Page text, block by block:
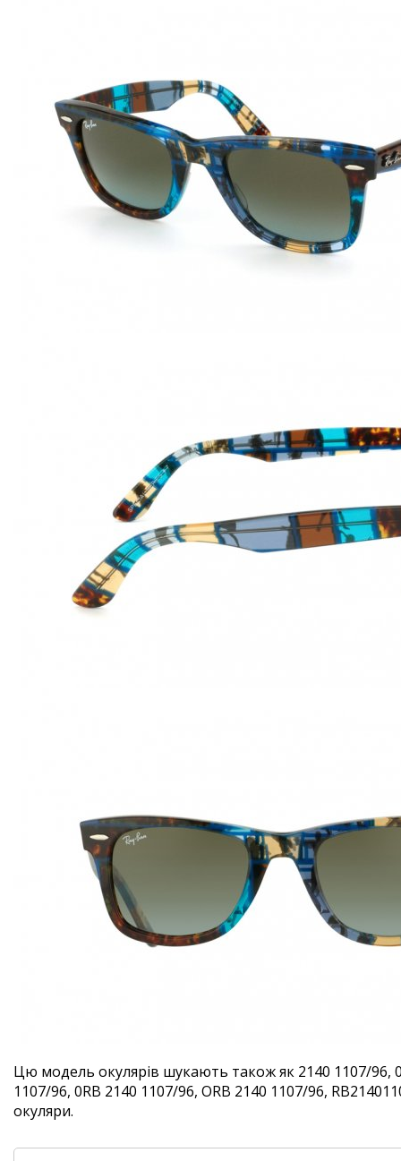
Цю модель окулярів шукають також як 2140 1107/96,
1107/96, 0RB 2140 1107/96, ORB 2140 1107/96,
окуляри.